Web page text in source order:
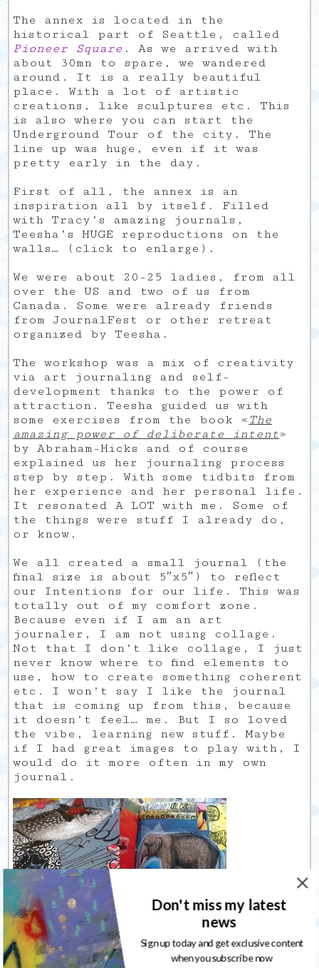
The annex is located in the
historical part of Seattle, called
Pioneer Square . As we arrived with
about 30mn to spare, we wandered
around. It is a really beautiful
place. With a lot of artistic
creations, like sculptures etc. This
is also where you can start the
Underground Tour of the city. The
line up was huge, even if it was
pretty early in the day.
First of all, the annex is an
inspiration all by itself. Filled
with Tracy’s amazing journals,
Teesha’s HUGE reproductions on the
walls… (click to enlarge).
We were about 20-25 ladies, from all
over the US and two of us from
Canada. Some were already friends
from JournalFest or other retreat
organized by Teesha.
The workshop was a mix of creativity
via art journaling and self-
development thanks to the power of
attraction. Teesha guided us with
some exercises from the book « The
amazing power of deliberate intent»
by Abraham-Hicks and of course
explained us her journaling process
step by step. With some tidbits from
her experience and her personal life.
It resonated A LOT with me. Some of
the things were stuff I already do,
or know.
We all created a small journal (the
final size is about 5″x5″) to reflect
our Intentions for our life. This was
totally out of my comfort zone.
Because even if I am an art
journaler, I am not using collage.
Not that I don’t like collage, I just
never know where to find elements to
use, how to create something coherent
etc. I won’t say I like the journal
that is coming up from this, because
it doesn’t feel… me. But I so loved
the vibe, learning new stuff. Maybe
if I had great images to play with, I
would do it more often in my own
journal.
Don't miss my latest
news
Sign up today and get exclusive content
when you subscribe now